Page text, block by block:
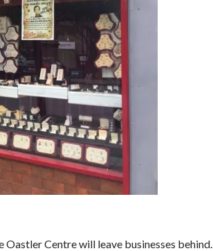
Centre will leave businesses behind.